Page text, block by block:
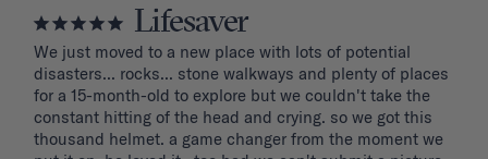
Lifesaver
We just moved to a new place with lots of potential
disasters... rocks... stone walkways and plenty of places
for a 15-month-old to explore but we couldn't take the
constant hitting of the head and crying. so we got this
thousand helmet. a game changer from the moment we